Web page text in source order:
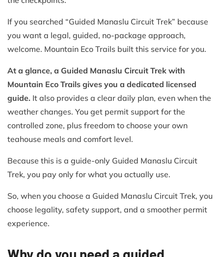
If you searched “Guided Manaslu Circuit Trek” because
you want a legal, guided, no-package approach,
welcome. Mountain Eco Trails built this service for you.
At a glance, a Guided Manaslu Circuit Trek with
Mountain Eco Trails gives you a dedicated licensed
guide. It also provides a clear daily plan, even when the
weather changes. You get permit support for the
controlled zone, plus freedom to choose your own
teahouse meals and comfort level.
Because this is a guide-only Guided Manaslu Circuit
Trek, you pay only for what you actually use.
So, when you choose a Guided Manaslu Circuit Trek, you
choose legality, safety support, and a smoother permit
experience.